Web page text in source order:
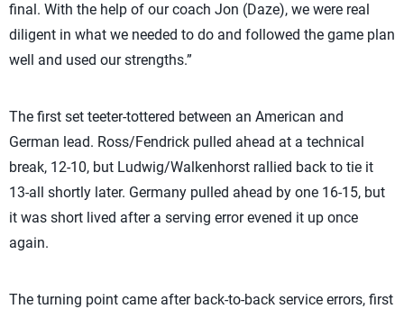
final. With the help of our coach Jon (Daze), we were real
diligent in what we needed to do and followed the game plan
well and used our strengths.”
The first set teeter-tottered between an American and
German lead. Ross/Fendrick pulled ahead at a technical
break, 12-10, but Ludwig/Walkenhorst rallied back to tie it
13-all shortly later. Germany pulled ahead by one 16-15, but
it was short lived after a serving error evened it up once
again.
The turning point came after back-to-back service errors, first